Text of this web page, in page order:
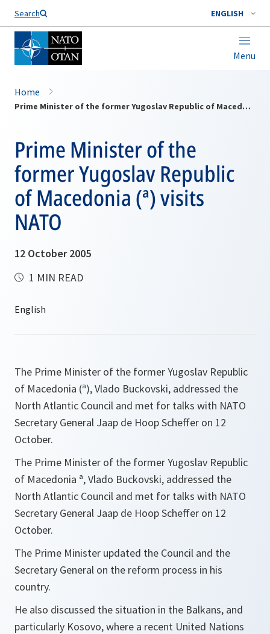
Search ENGLISH
Menu
Home
Prime Minister of the former Yugoslav Republic of Macedonia (ª) visits NATO
Prime Minister of the
former Yugoslav Republic
of Macedonia (ª) visits
NATO
12 October 2005
1 MIN READ
The Prime Minister of the former Yugoslav Republic
of Macedonia (ª), Vlado Buckovski, addressed the
North Atlantic Council and met for talks with NATO
Secretary General Jaap de Hoop Scheffer on 12
October.
The Prime Minister of the former Yugoslav Republic
of Macedonia ª, Vlado Buckovski, addressed the
North Atlantic Council and met for talks with NATO
Secretary General Jaap de Hoop Scheffer on 12
October.
The Prime Minister updated the Council and the
Secretary General on the reform process in his
country.
He also discussed the situation in the Balkans, and
particularly Kosovo, where a recent United Nations